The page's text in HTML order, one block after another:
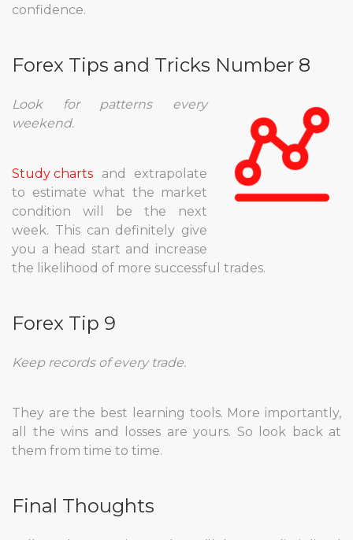
confidence.
Forex Tips and Tricks Number 8
Look for patterns every
weekend.
Study charts and extrapolate
to estimate what the market
condition will be the next
week. This can definitely give
you a head start and increase
the likelihood of more successful trades.
Forex Tip 9
Keep records of every trade.
They are the best learning tools. More importantly,
all the wins and losses are yours. So look back at
them from time to time.
Final Thoughts